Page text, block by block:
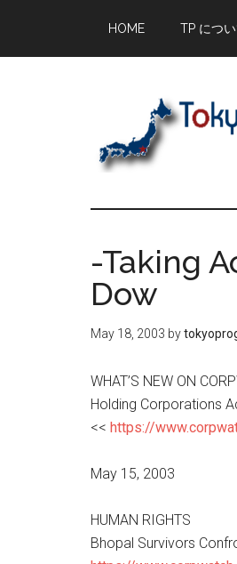
main
primary
footer
HOME TP につ
-Taking
Dow
May 18, 2003 by
WHAT’S NEW ON
Holding Corporations
<< https://
May 15, 2003
HUMAN RIGHTS
Bhopal Survivors